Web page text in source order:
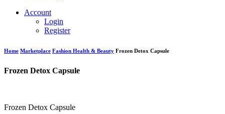
Account
Login
Register
Home Marketplace Fashion Health & Beauty Frozen Detox Capsule
Frozen Detox Capsule
Frozen Detox Capsule